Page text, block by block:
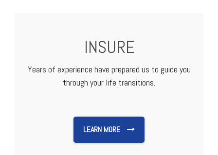
INSURE
Years of experience have prepared us to guide you
through your life transitions.
LEARN MORE